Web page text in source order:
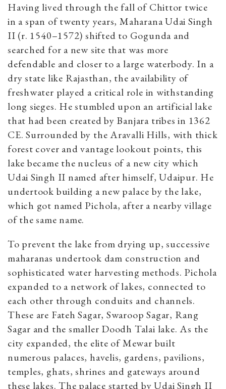
Having lived through the fall of Chittor twice
in a span of twenty years, Maharana Udai Singh
II (r. 1540–1572)shifted to Gogunda and
searched for a new site that was more
defendable and closer to a large waterbody. In a
dry state like Rajasthan, the availability of
freshwater played a critical role in withstanding
long sieges. He stumbled upon an artificial lake
that had been created by Banjara tribes in 1362
CE. Surrounded by the Aravalli Hills, with thick
forest cover and vantage lookout points, this
lake became the nucleus of a new city which
Udai Singh II named after himself, Udaipur. He
undertook building a new palace by the lake,
which got named Pichola, after a nearby village
of the same name.
To prevent the lake from drying up, successive
maharanas undertook dam construction and
sophisticated water harvesting methods. Pichola
expanded to a network of lakes, connected to
each other through conduits and channels.
These are Fateh Sagar, Swaroop Sagar, Rang
Sagar and the smaller Doodh Talai lake. As the
city expanded, the elite of Mewar built
numerous palaces, havelis, gardens, pavilions,
temples, ghats, shrines and gateways around
these lakes. The palace started by Udai Singh II